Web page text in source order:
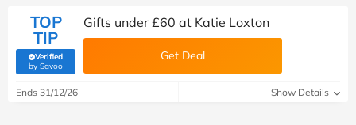
TOP
TIP
Verified
by Savoo(verified by Savoo deals team)
Gifts under £60 at Katie Loxton
Get Deal
Ends 31/12/26 Show Details